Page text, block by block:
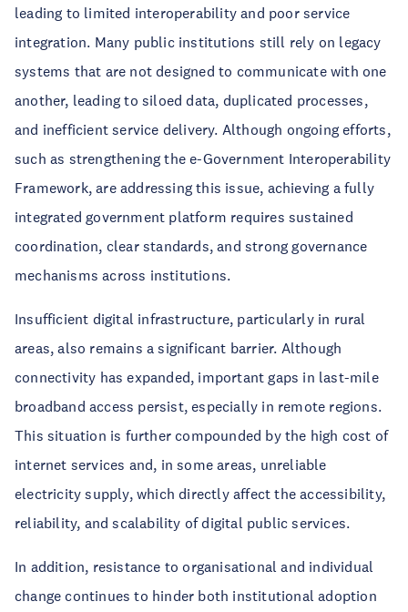
leading to limited interoperability and poor service
integration. Many public institutions still rely on legacy
systems that are not designed to communicate with one
another, leading to siloed data, duplicated processes,
and inefficient service delivery. Although ongoing efforts,
such as strengthening the e-Government Interoperability
Framework, are addressing this issue, achieving a fully
integrated government platform requires sustained
coordination, clear standards, and strong governance
mechanisms across institutions.
Insufficient digital infrastructure, particularly in rural
areas, also remains a significant barrier. Although
connectivity has expanded, important gaps in last-mile
broadband access persist, especially in remote regions.
This situation is further compounded by the high cost of
internet services and, in some areas, unreliable
electricity supply, which directly affect the accessibility,
reliability, and scalability of digital public services.
In addition, resistance to organisational and individual
change continues to hinder both institutional adoption